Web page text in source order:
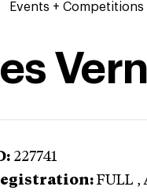
Events + Competitions
227741
FULL ,